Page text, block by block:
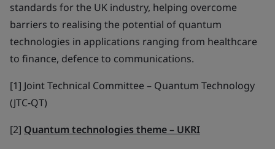
standards for the UK industry, helping overcome
barriers to realising the potential of quantum
technologies in applications ranging from healthcare
to finance, defence to communications.
[1] Joint Technical Committee – Quantum Technology
(JTC-QT)
[2] Quantum technologies theme – UKRI